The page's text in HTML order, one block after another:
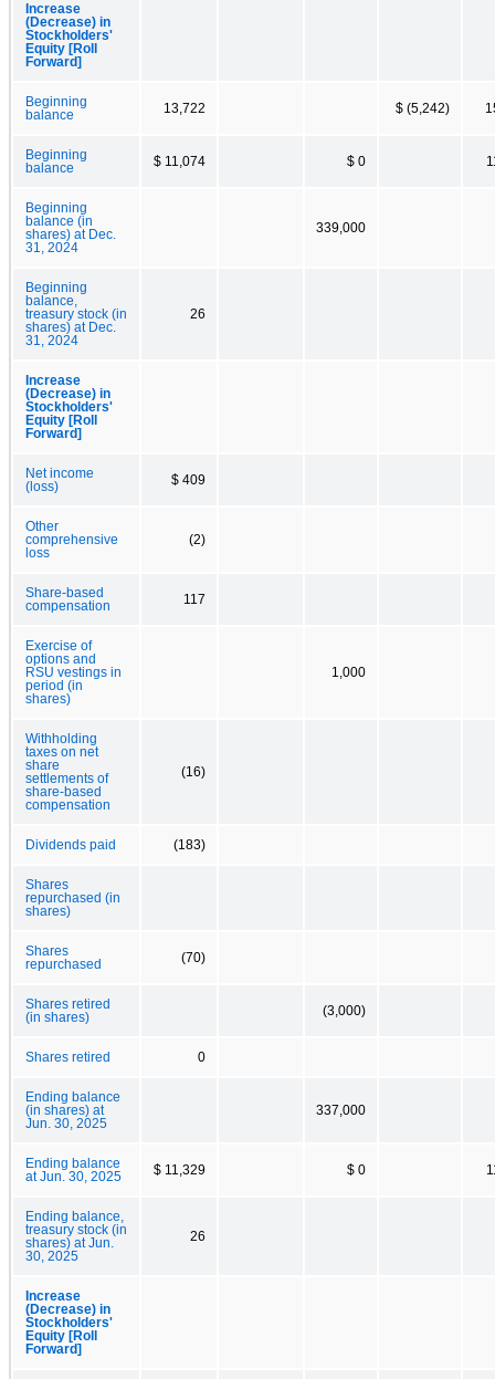
Increase
(Decrease) in
Stockholders'
Equity [Roll
Forward]
Beginning
balance
13,722 $ (5,242)
Beginning
balance
$ 11,074 $ 0
Beginning
balance (in
shares) at Dec.
31, 2024
339,000
Beginning
balance,
treasury stock (in
shares) at Dec.
31, 2024
26
Increase
(Decrease) in
Stockholders'
Equity [Roll
Forward]
Net income
(loss)
$ 409
Other
comprehensive
loss
(2)
Share-based
compensation
117
Exercise of
options and
RSU vestings in
period (in
shares)
1,000
Withholding
taxes on net
share
settlements of
share-based
compensation
(16)
Dividends paid (183)
Shares
repurchased (in
shares)
Shares
repurchased
(70)
Shares retired
(in shares)
(3,000)
Shares retired 0
Ending balance
(in shares) at
Jun. 30, 2025
337,000
Ending balance
at Jun. 30, 2025
$ 11,329 $ 0
Ending balance,
treasury stock (in
shares) at Jun.
30, 2025
26
Increase
(Decrease) in
Stockholders'
Equity [Roll
Forward]